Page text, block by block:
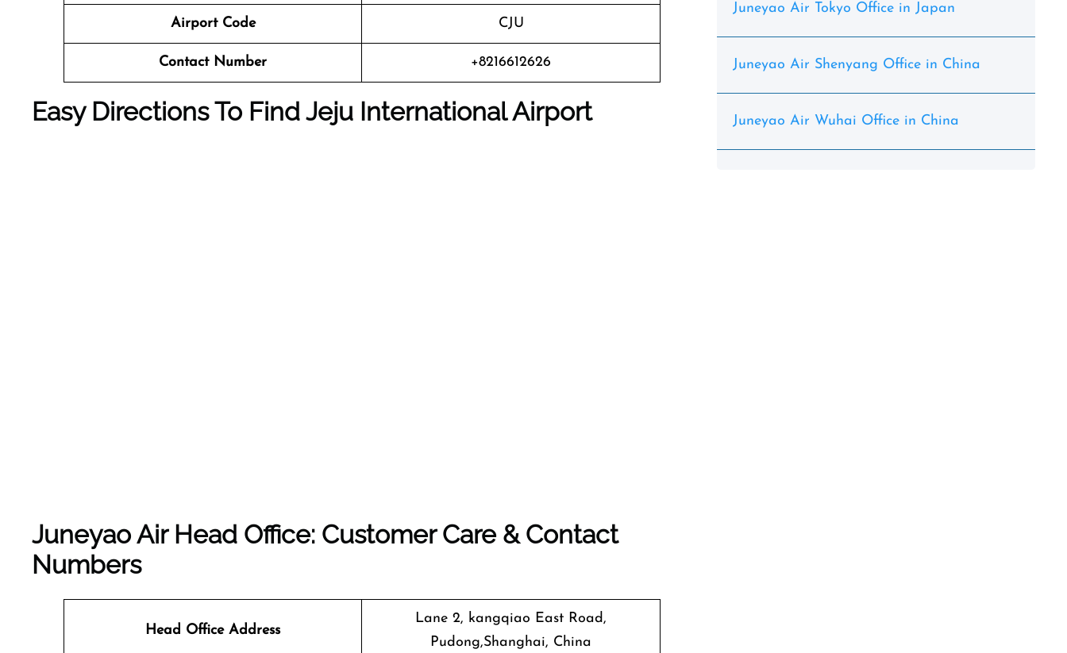
Airport Code CJU
Contact Number +8216612626
Easy Directions To Find Jeju International Airport
Juneyao Air Head Office: Customer Care & Contact
Numbers
Head Office Address
Lane 2, kangqiao East Road,
Pudong,Shanghai, China
Juneyao Air Tokyo Office in Japan
Juneyao Air Shenyang Office in China
Juneyao Air Wuhai Office in China